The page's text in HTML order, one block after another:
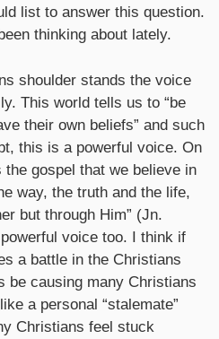
list to answer this question.
thinking about lately.
shoulder stands the voice
This world tells us to “be
their own beliefs” and such
this is a powerful voice. On
gospel that we believe in
way, the truth and the life,
but through Him” (Jn.
voice too. I think if
a battle in the Christians
be causing many Christians
a personal “stalemate”
Christians feel stuck